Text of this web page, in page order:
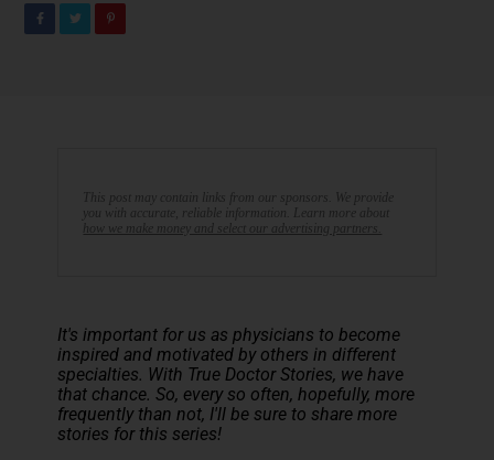
This post may contain links from our sponsors. We provide
you with accurate, reliable information. Learn more about
how we make money and select our advertising partners.
It's important for us as physicians to become
inspired and motivated by others in different
specialties. With True Doctor Stories, we have
that chance. So, every so often, hopefully, more
frequently than not, I'll be sure to share more
stories for this series!